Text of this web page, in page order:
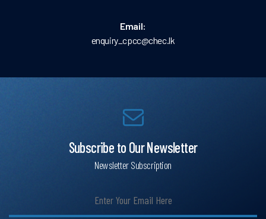
Email:
enquiry_cpcc@chec.lk
Subscribe to Our Newsletter
Newsletter Subscription